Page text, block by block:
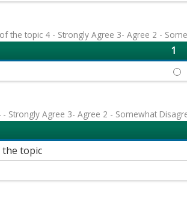
topic 4 - Strongly Agree 3- Agree 2 -
1
Agree 3- Agree 2 - Somewhat
the topic